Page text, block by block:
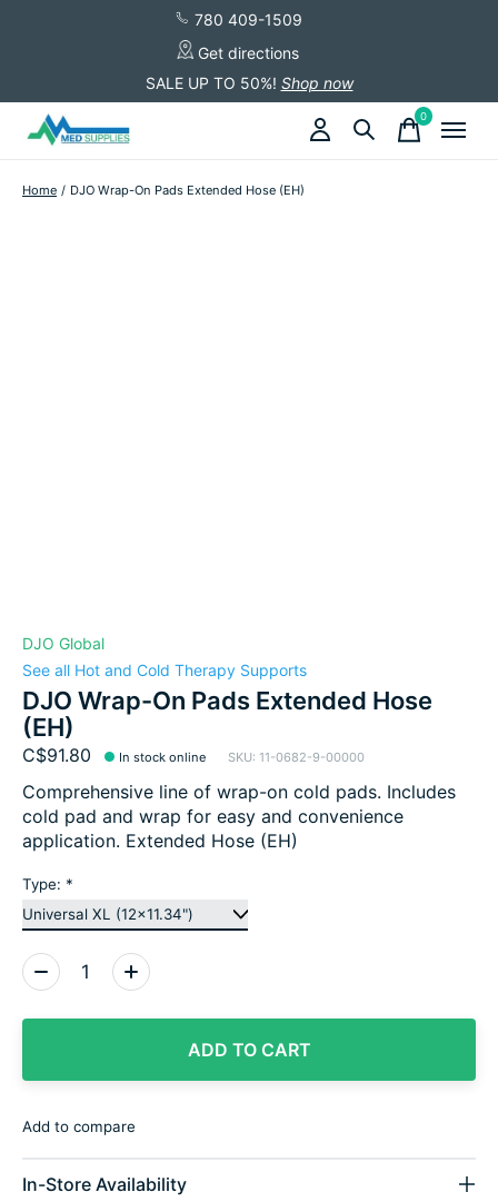
780 409-1509
Get directions
SALE UP TO 50%! Shop now
0items
Home / DJO Wrap-On Pads Extended Hose (EH)
DJO Global
See all Hot and Cold Therapy Supports
DJO Wrap-On Pads Extended Hose
(EH)
C$91.80 In stock online SKU: 11-0682-9-00000
Comprehensive line of wrap-on cold pads. Includes
cold pad and wrap for easy and convenience
application. Extended Hose (EH)
Type: *
Quantity:
ADD TO CART
Add to compare
In-Store Availability